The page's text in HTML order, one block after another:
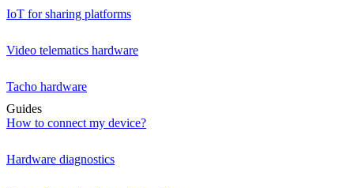
IoT for sharing platforms
Video telematics hardware
Tacho hardware
Guides
How to connect my device?
Hardware diagnostics